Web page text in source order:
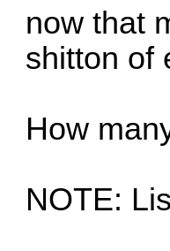
now that
shitton of
How
NOTE: